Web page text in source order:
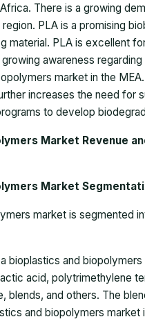
There is a growing
PLA is a promising
material. PLA is excellent
awareness
market in the
increases the need for
to develop
Market Revenue
Market
market is segmented
bioplastics and
acid, polytrimethylene
blends, and others. The
and biopolymers market